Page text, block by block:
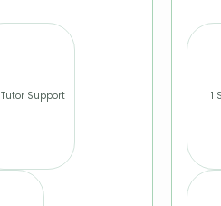
Tutor Support 1